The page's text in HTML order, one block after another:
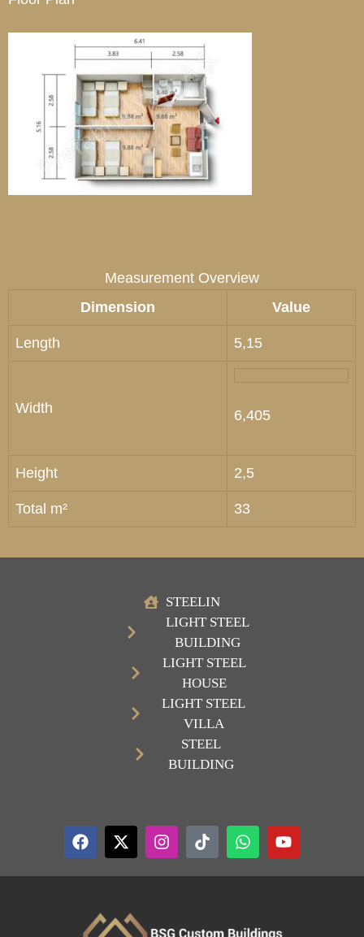
Measurement Overview
Dimension
Value
Length 5,15
Width 6,405
Height 2,5
Total m² 33
STEELIN
LIGHT STEEL
BUILDING
LIGHT STEEL
HOUSE
LIGHT STEEL
VILLA
STEEL
BUILDING